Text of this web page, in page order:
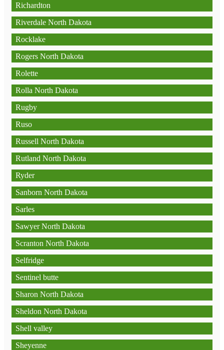
Richardton
Riverdale North Dakota
Rocklake
Rogers North Dakota
Rolette
Rolla North Dakota
Rugby
Ruso
Russell North Dakota
Rutland North Dakota
Ryder
Sanborn North Dakota
Sarles
Sawyer North Dakota
Scranton North Dakota
Selfridge
Sentinel butte
Sharon North Dakota
Sheldon North Dakota
Shell valley
Sheyenne